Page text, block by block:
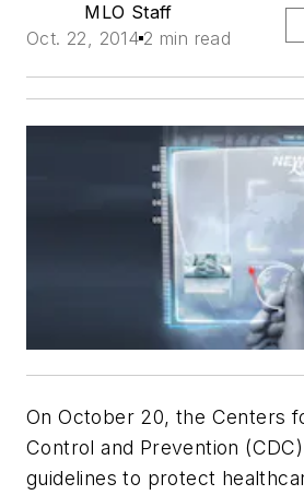
MLO Staff
Oct. 22, 2014 2 min read
On October 20, the Centers
Control and Prevention
guidelines to protect